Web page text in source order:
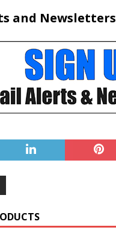
and Newsletters